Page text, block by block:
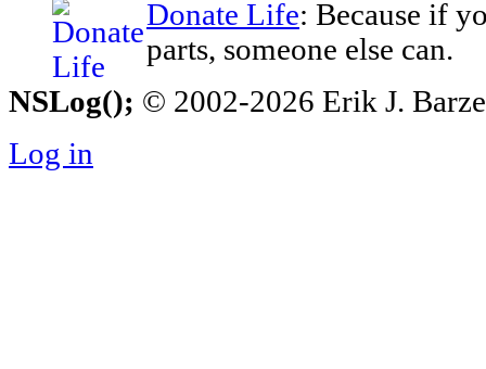
Donate Life: Because if
parts, someone else can.
NSLog(); © 2002-2026 Erik J.
Log in